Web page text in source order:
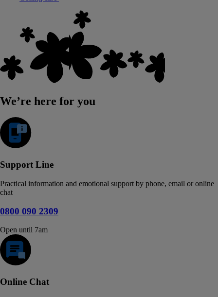
We’re here for you
Support Line
Practical information and emotional support by phone, email or online
chat
0800 090 2309
Open until 7am
Online Chat